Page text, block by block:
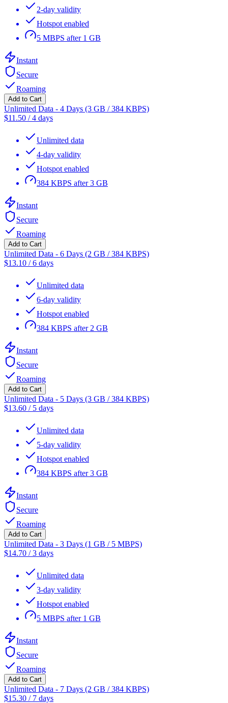
2-day validity
Hotspot enabled
5 MBPS after 1 GB
Instant
Secure
Roaming
Add to Cart
Unlimited Data - 4 Days (3 GB / 384 KBPS)
$11.50 /4 days
Unlimited data
4-day validity
Hotspot enabled
384 KBPS after 3 GB
Instant
Secure
Roaming
Add to Cart
Unlimited Data - 6 Days (2 GB / 384 KBPS)
$13.10 /6 days
Unlimited data
6-day validity
Hotspot enabled
384 KBPS after 2 GB
Instant
Secure
Roaming
Add to Cart
Unlimited Data - 5 Days (3 GB / 384 KBPS)
$13.60 / 5 days
Unlimited data
5-day validity
Hotspot enabled
384 KBPS after 3 GB
Instant
Secure
Roaming
Add to Cart
Unlimited Data - 3 Days (1 GB / 5 MBPS)
$14.70 /3 days
Unlimited data
3-day validity
Hotspot enabled
5 MBPS after 1 GB
Instant
Secure
Roaming
Add to Cart
Unlimited Data - 7 Days (2 GB / 384 KBPS)
$15.30 / 7 days